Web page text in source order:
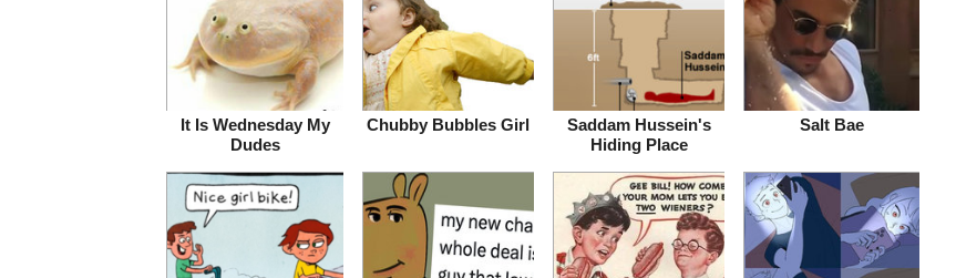
It Is Wednesday My
Dudes
Chubby Bubbles Girl
Saddam Hussein's
Hiding Place
Salt Bae